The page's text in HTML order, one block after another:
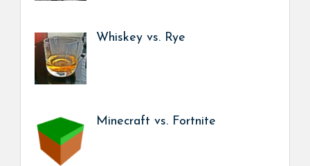
Whiskey vs. Rye
Minecraft vs. Fortnite